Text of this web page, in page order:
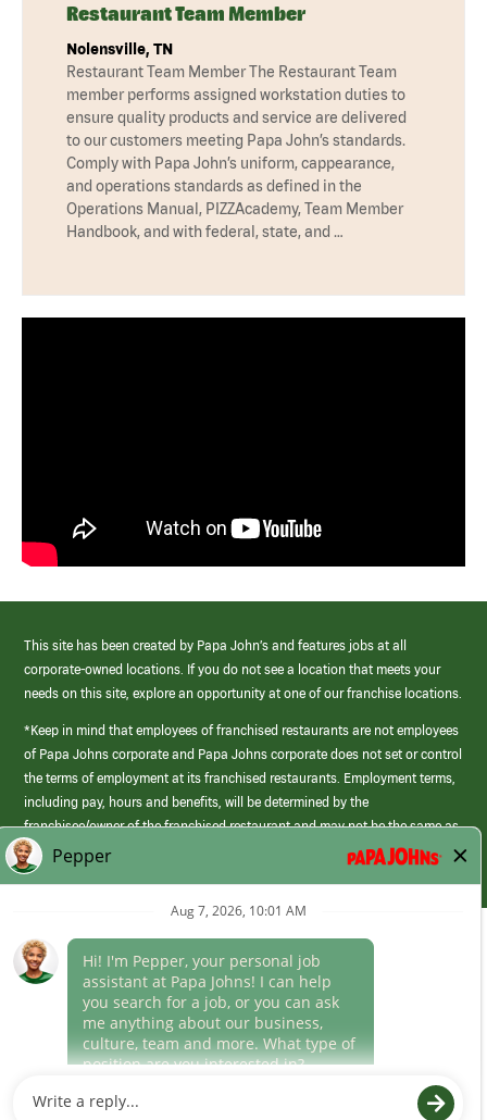
Restaurant Team Member
Nolensville, TN
Restaurant Team Member The Restaurant Team
member performs assigned workstation duties to
ensure quality products and service are delivered
to our customers meeting Papa John’s standards.
Comply with Papa John’s uniform, cappearance,
and operations standards as defined in the
Operations Manual, PIZZAcademy, Team Member
Handbook, and with federal, state, and …
This site has been created by Papa John’s and features jobs at all
corporate-owned locations. If you do not see a location that meets your
needs on this site, explore an opportunity at one of our franchise locations.
*Keep in mind that employees of franchised restaurants are not employees
of Papa Johns corporate and Papa Johns corporate does not set or control
the terms of employment at its franchised restaurants. Employment terms,
including pay, hours and benefits, will be determined by the
franchisee/owner of the franchised restaurant and may not be the same as
those offered by Papa Johns corporate.
(link
opens
window)
Career Areas
Culture